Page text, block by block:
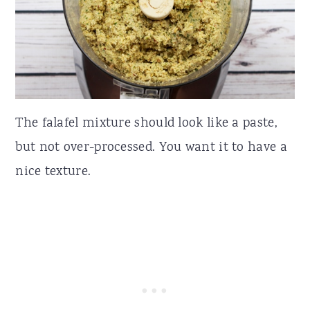
The falafel mixture should look like a paste,
but not over-processed. You want it to have a
nice texture.